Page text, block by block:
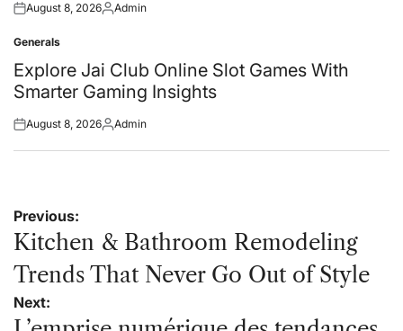
Posted
August 8, 2026Posted
Admin
Posted
in
Generals
Explore Jai Club Online Slot Games With
Smarter Gaming Insights
Posted
August 8, 2026Posted
Admin
Post
navigation
Previous:
Kitchen & Bathroom Remodeling
Trends That Never Go Out of Style
Next: